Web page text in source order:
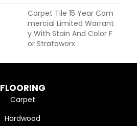
Carpet Tile 15 Year Com
Mercial Limited Warrant
Y With Stain And Color F
Or Strataworx
FLOORING
Carpet
Hardwood